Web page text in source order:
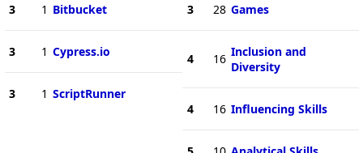
3 1 Bitbucket
3 1 Cypress.io
3 1 ScriptRunner
3 28 Games
4 16 Inclusion and
Diversity
4 16 Influencing Skills